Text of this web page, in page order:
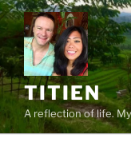
Zum
Inhalt
springen
TITIEN
A reflection of life.